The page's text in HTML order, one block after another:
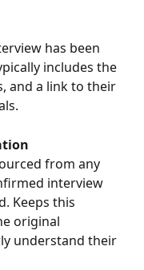
has been
includes the
and a link to their
from any
interview
Keeps this
original
understand their